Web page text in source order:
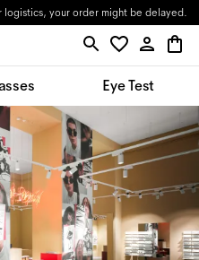
your order might be delayed.
Eye Test